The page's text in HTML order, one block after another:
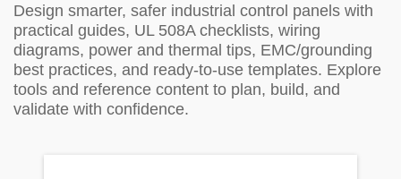
Design smarter, safer industrial control panels with
practical guides, UL 508A checklists, wiring
diagrams, power and thermal tips, EMC/grounding
best practices, and ready‑to‑use templates. Explore
tools and reference content to plan, build, and
validate with confidence.